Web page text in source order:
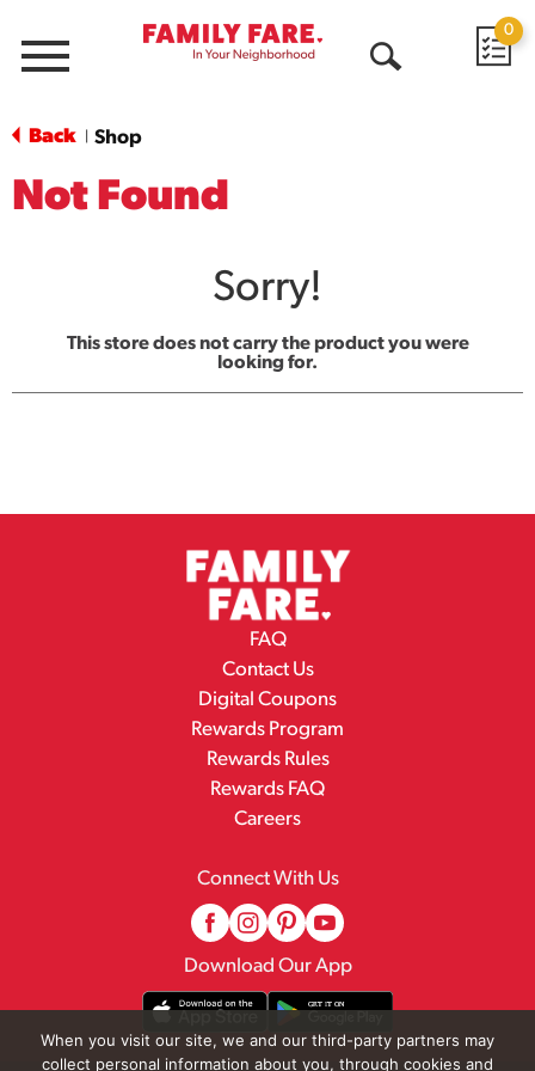
Menu
0
Back Shop
Not Found
Sorry!
This store does not carry the product you were
looking for.
FAQ
Contact Us
Digital Coupons
Rewards Program
Rewards Rules
Rewards FAQ
Careers
Connect With Us
Download Our App
When you visit our site, we and our third-party partners may
collect personal information about you, through cookies and